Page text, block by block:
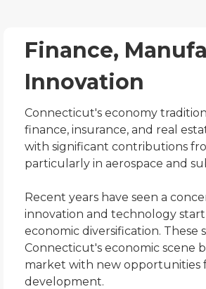
Finance,
Innovation
Connecticut's economy
finance, insurance, and real
with significant contributions
particularly in aerospace and
Recent years have seen a
innovation and technology
economic diversification.
Connecticut's economic scene
market with new opportunities
development.